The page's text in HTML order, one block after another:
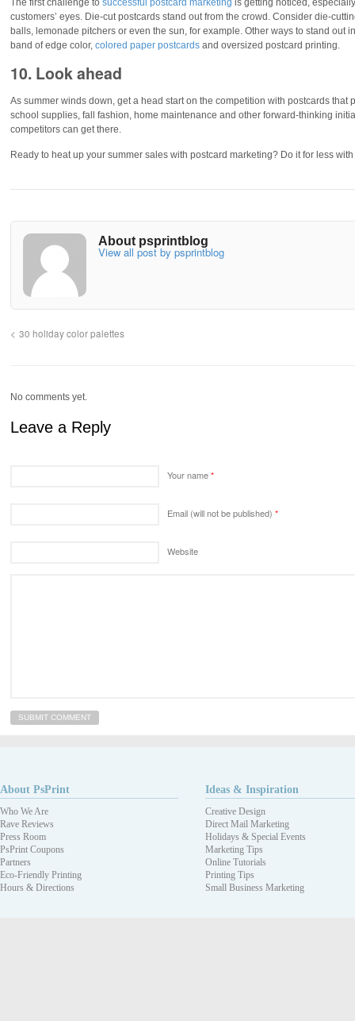
The first challenge to successful postcard marketing is getting noticed,
customers’ eyes. Die-cut postcards stand out from the crowd. Consider die-
balls, lemonade pitchers or even the sun, for example. Other ways to stand out
band of edge color, colored paper postcards and oversized postcard printing.
10. Look ahead
As summer winds down, get a head start on the competition with postcards
school supplies, fall fashion, home maintenance and other forward-thinking
competitors can get there.
Ready to heat up your summer sales with postcard marketing? Do it for less with
About psprintblog
View all post by psprintblog
30 holiday color palettes
No comments yet.
Leave a Reply
Your name*
Email (will not be published) *
Website
About PsPrint
Who We Are
Rave Reviews
Press Room
PsPrint Coupons
Partners
Eco-Friendly Printing
Hours & Directions
Ideas & Inspiration
Creative Design
Direct Mail Marketing
Holidays & Special Events
Marketing Tips
Online Tutorials
Printing Tips
Small Business Marketing